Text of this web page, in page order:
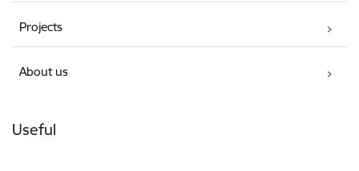
Projects
About us
Useful